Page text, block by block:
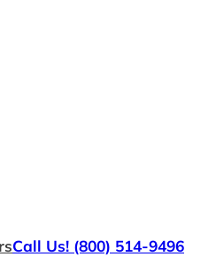
Call Us! (800) 514-9496